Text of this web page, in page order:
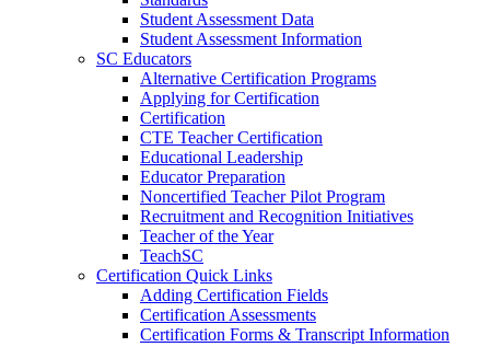
Student Assessment Data
Student Assessment Information
SC Educators
Alternative Certification Programs
Applying for Certification
Certification
CTE Teacher Certification
Educational Leadership
Educator Preparation
Noncertified Teacher Pilot Program
Recruitment and Recognition Initiatives
Teacher of the Year
TeachSC
Certification Quick Links
Adding Certification Fields
Certification Assessments
Certification Forms & Transcript Information